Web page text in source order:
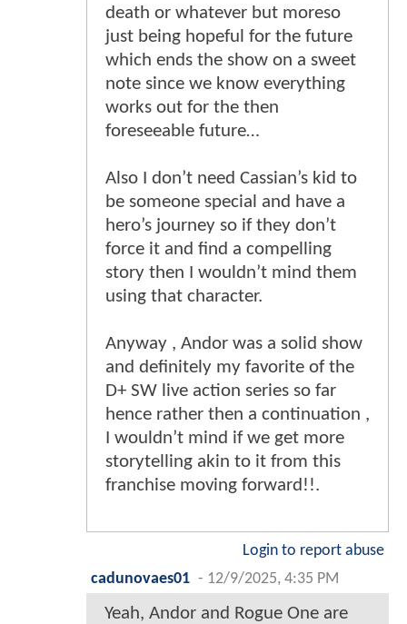
death or whatever but moreso
just being hopeful for the future
which ends the show on a sweet
note since we know everything
works out for the then
foreseeable future…
Also I don’t need Cassian’s kid to
be someone special and have a
hero’s journey so if they don’t
force it and find a compelling
story then I wouldn’t mind them
using that character.
Anyway , Andor was a solid show
and definitely my favorite of the
D+ SW live action series so far
hence rather then a continuation ,
I wouldn’t mind if we get more
storytelling akin to it from this
franchise moving forward!!.
Login to report abuse
cadunovaes01 - 12/9/2025, 4:35 PM
Yeah, Andor and Rogue One are